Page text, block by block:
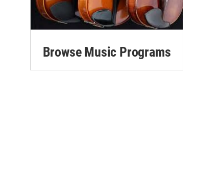
Browse Music Programs